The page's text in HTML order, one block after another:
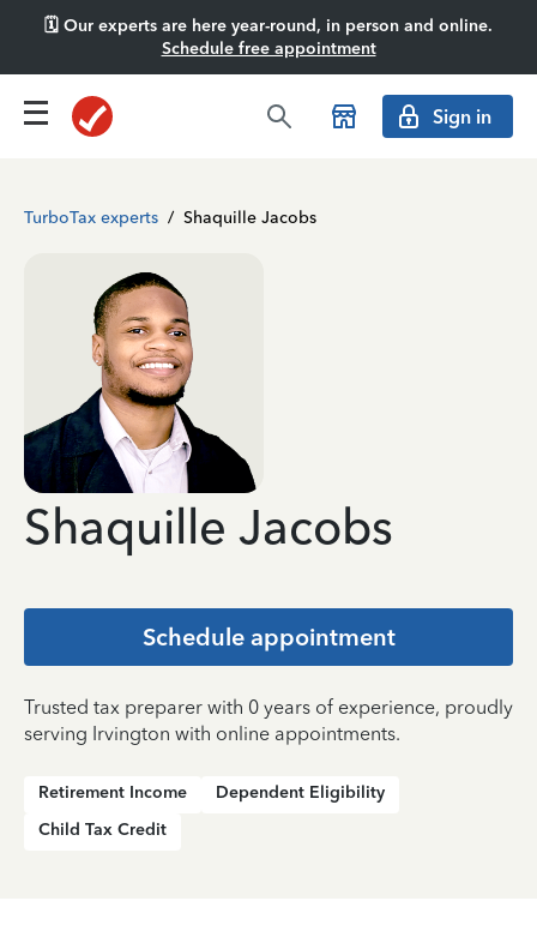
🗓️ Our experts are here year-round, in person and online.
Schedule free appointment
Sign in
TurboTax experts / Shaquille Jacobs
Shaquille Jacobs
Schedule appointment
Trusted tax preparer with 0 years of experience, proudly
serving Irvington with online appointments.
Retirement Income
Dependent Eligibility
Child Tax Credit